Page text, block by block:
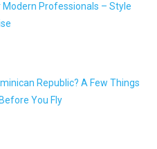
Professionals – Style
Republic? A Few Things
You Fly